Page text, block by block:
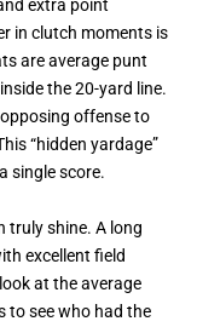
extra point
in clutch moments is
are average punt
the 20-yard line.
offense to
“hidden yardage”
single score.
truly shine. A long
excellent field
at the average
to see who had the